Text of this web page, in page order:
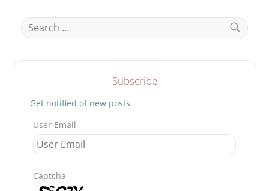
THE
FARMERS
STRUGGLE
Search
for:
Subscribe
Get notified of new posts.
User Email
Captcha